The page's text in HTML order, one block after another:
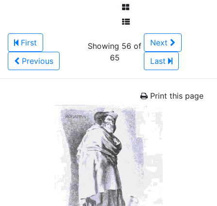
First
Previous
Showing 56 of
65
Next
Last
Print this page